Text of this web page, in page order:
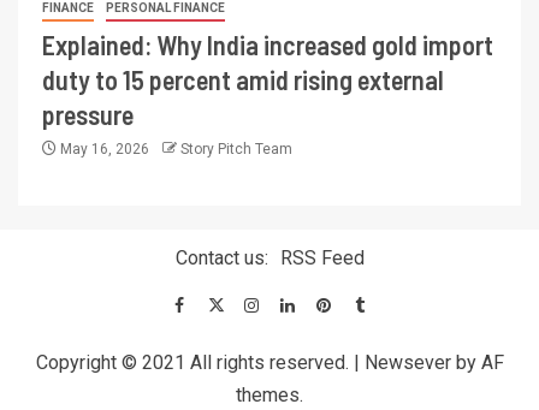
FINANCE PERSONAL FINANCE
Explained: Why India increased gold import
duty to 15 percent amid rising external
pressure
May 16, 2026 Story Pitch Team
Contact us: RSS Feed
Copyright © 2021 All rights reserved. Newseverby AF
themes.